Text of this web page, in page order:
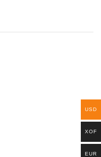
USD
XOF
EUR